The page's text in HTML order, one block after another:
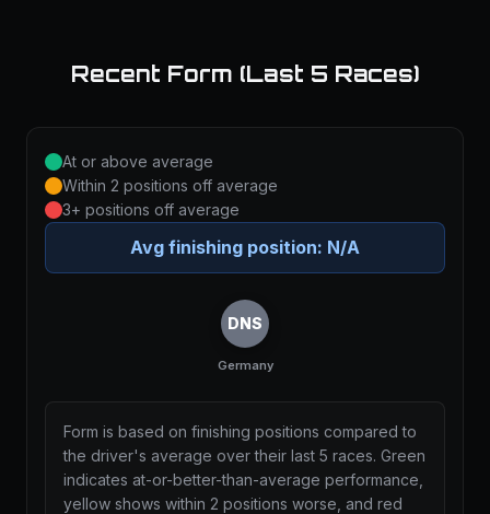
Recent Form (Last 5 Races)
At or above average
Within 2 positions off average
3+ positions off average
Avg finishing position: N/A
DNS
Germany
Form is based on finishing positions compared to
the driver's average over their last 5 races. Green
indicates at-or-better-than-average performance,
yellow shows within 2 positions worse, and red